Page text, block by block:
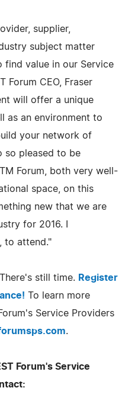
supplier,
subject matter
find value in our Service
Forum CEO, Fraser
will offer a unique
as an environment to
your network of
so pleased to be
Forum, both very well-
space, on this
new that we are
for 2016. I
to attend."
still time. Register
To learn more
Service Providers
.
Forum's Service